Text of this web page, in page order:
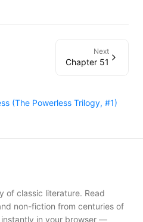
Next
Chapter 51
(The Powerless Trilogy, #1)
of classic literature. Read
non-fiction from centuries of
in your browser —